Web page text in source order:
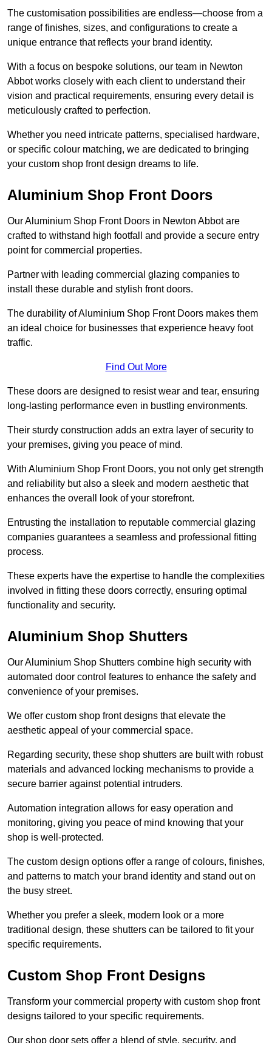
The customisation possibilities are endless—choose from a
range of finishes, sizes, and configurations to create a
unique entrance that reflects your brand identity.
With a focus on bespoke solutions, our team in Newton
Abbot works closely with each client to understand their
vision and practical requirements, ensuring every detail is
meticulously crafted to perfection.
Whether you need intricate patterns, specialised hardware,
or specific colour matching, we are dedicated to bringing
your custom shop front design dreams to life.
Aluminium Shop Front Doors
Our Aluminium Shop Front Doors in Newton Abbot are
crafted to withstand high footfall and provide a secure entry
point for commercial properties.
Partner with leading commercial glazing companies to
install these durable and stylish front doors.
The durability of Aluminium Shop Front Doors makes them
an ideal choice for businesses that experience heavy foot
traffic.
Find Out More
These doors are designed to resist wear and tear, ensuring
long-lasting performance even in bustling environments.
Their sturdy construction adds an extra layer of security to
your premises, giving you peace of mind.
With Aluminium Shop Front Doors, you not only get strength
and reliability but also a sleek and modern aesthetic that
enhances the overall look of your storefront.
Entrusting the installation to reputable commercial glazing
companies guarantees a seamless and professional fitting
process.
These experts have the expertise to handle the complexities
involved in fitting these doors correctly, ensuring optimal
functionality and security.
Aluminium Shop Shutters
Our Aluminium Shop Shutters combine high security with
automated door control features to enhance the safety and
convenience of your premises.
We offer custom shop front designs that elevate the
aesthetic appeal of your commercial space.
Regarding security, these shop shutters are built with robust
materials and advanced locking mechanisms to provide a
secure barrier against potential intruders.
Automation integration allows for easy operation and
monitoring, giving you peace of mind knowing that your
shop is well-protected.
The custom design options offer a range of colours, finishes,
and patterns to match your brand identity and stand out on
the busy street.
Whether you prefer a sleek, modern look or a more
traditional design, these shutters can be tailored to fit your
specific requirements.
Custom Shop Front Designs
Transform your commercial property with custom shop front
designs tailored to your specific requirements.
Our shop door sets offer a blend of style, security, and